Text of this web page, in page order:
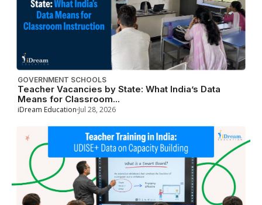
GOVERNMENT SCHOOLS
Teacher Vacancies by State: What India’s Data
Means for Classroom...
iDream Education Jul 28, 2026